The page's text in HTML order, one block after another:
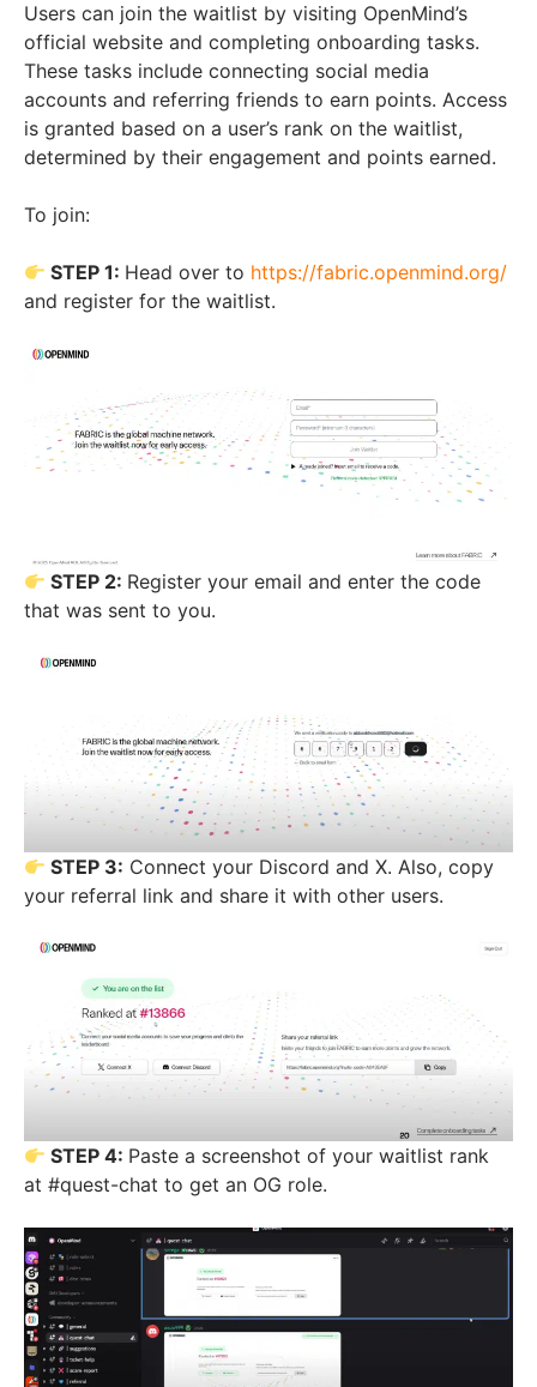
Users can join the waitlist by visiting OpenMind’s
official website and completing onboarding tasks.
These tasks include connecting social media
accounts and referring friends to earn points. Access
is granted based on a user’s rank on the waitlist,
determined by their engagement and points earned.
To join:
STEP 1: Head over to https://fabric.openmind.org/
and register for the waitlist.
STEP 2: Register your email and enter the code
that was sent to you.
STEP 3: Connect your Discord and X. Also, copy
your referral link and share it with other users.
STEP 4: Paste a screenshot of your waitlist rank
at #quest-chat to get an OG role.